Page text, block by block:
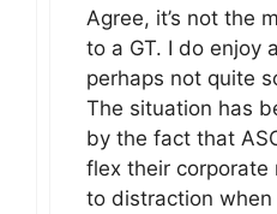
Agree, it’s not the
to a GT. I do enjoy
perhaps not quite
The situation has
by the fact that
flex their corporate
to distraction when